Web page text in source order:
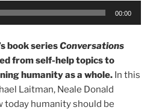
00:00
book seriesConversations
from self-help topics to
humanity as a whole. In this
Laitman, Neale Donald
today humanity should be